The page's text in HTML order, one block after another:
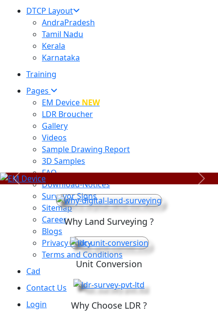
DTCP Layout
AndraPradesh
Tamil Nadu
Kerala
Karnataka
Training
Pages
EM Device NEW
LDR Broucher
Gallery
Videos
Sample Drawing Report
3D Samples
FAQ
Download-Notices
Surveyor Signs
Sitemap
Career
Blogs
Privacy Policy
Terms and Conditions
Cad
Contact Us
Login
Previous Next
Why Land Surveying ?
Unit Conversion
Why Choose LDR ?